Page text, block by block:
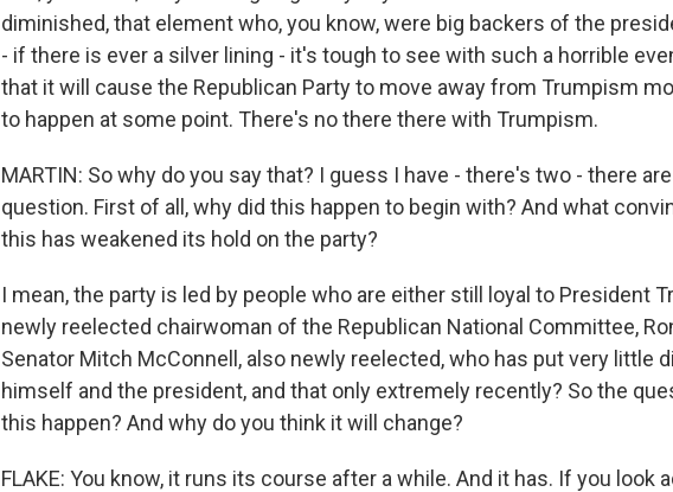
diminished, that element who, you know, were big backers of the
- if there is ever a silver lining - it's tough to see with such a horrible
that it will cause the Republican Party to move away from Trumpism
to happen at some point. There's no there there with Trumpism.
MARTIN: So why do you say that? I guess I have - there's two - there
question. First of all, why did this happen to begin with? And what
this has weakened its hold on the party?
I mean, the party is led by people who are either still loyal to President
newly reelected chairwoman of the Republican National Committee,
Senator Mitch McConnell, also newly reelected, who has put very little
himself and the president, and that only extremely recently? So the
this happen? And why do you think it will change?
FLAKE: You know, it runs its course after a while. And it has. If you look